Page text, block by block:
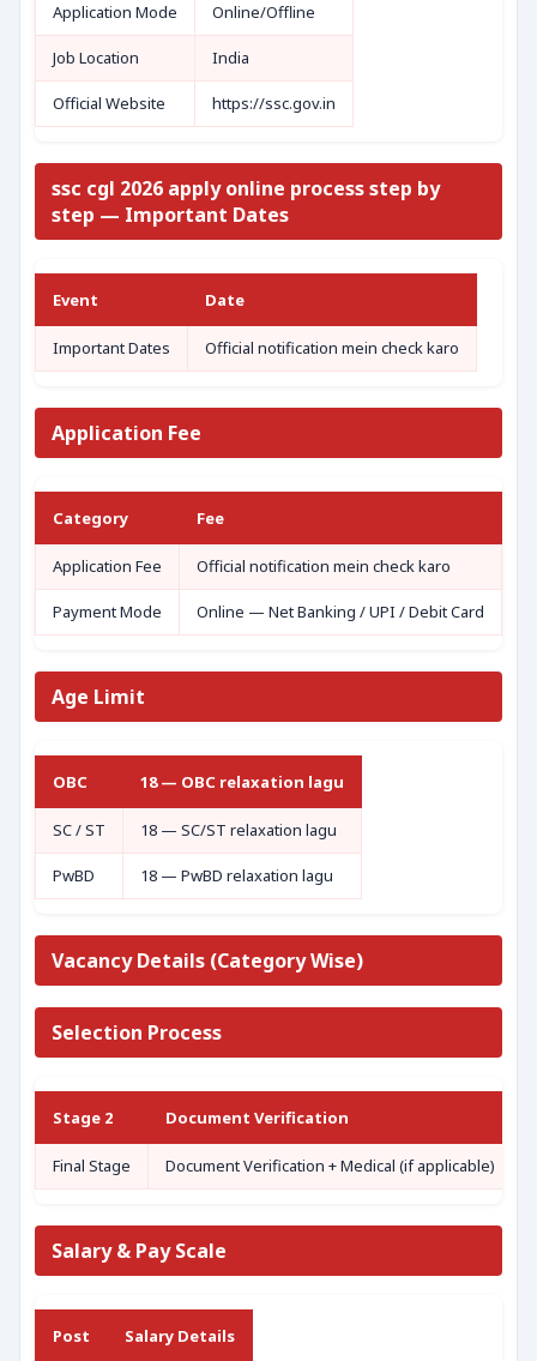
Application Mode Online/Offline
Job Location India
Official Website https://ssc.gov.in
ssc cgl 2026 apply online process step by
step — Important Dates
Event Date
Important Dates Official notification mein check karo
Application Fee
Category Fee
Application Fee Official notification mein check karo
Payment Mode Online — Net Banking / UPI / Debit Card
Age Limit
OBC 18 — OBC relaxation lagu
SC / ST 18 — SC/ST relaxation lagu
PwBD 18 — PwBD relaxation lagu
Vacancy Details (Category Wise)
Selection Process
Stage 2 Document Verification
Final Stage Document Verification + Medical (if applicable)
Salary & Pay Scale
Post Salary Details